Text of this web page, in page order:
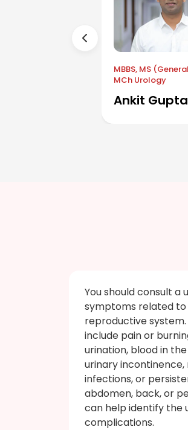
MBBS, MS
MCh Urology
Ankit Gupta
You should consult a
symptoms related
reproductive
include pain or
urination, blood in
urinary
infections, or
abdomen, back, or
can help identify the
complications.